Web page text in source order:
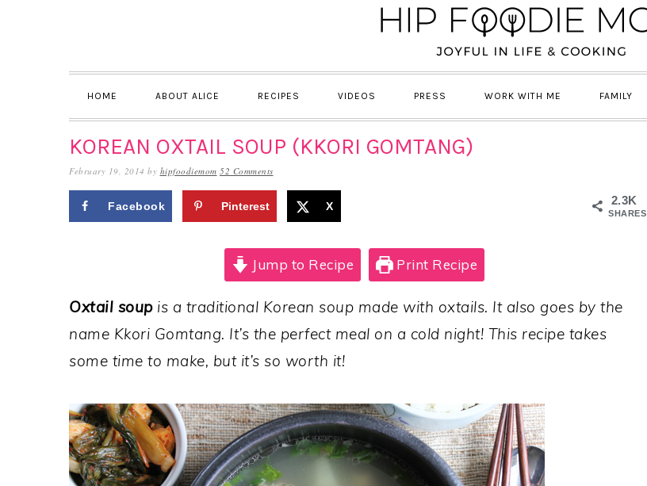
HOME ABOUT ALICE RECIPES VIDEOS PRESS WORK WITH ME FAMILY
KOREAN OXTAIL SOUP (KKORI GOMTANG)
February 19, 2014 by hipfoodiemom 52 Comments
2.3K
SHARES
Facebook Pinterest X
Jump to Recipe Print Recipe
Oxtail soupis a traditional Korean soup made with oxtails. It also goes by the
name Kkori Gomtang. It’s the perfect meal on a cold night! This recipe takes
some time to make, but it’s so worth it!